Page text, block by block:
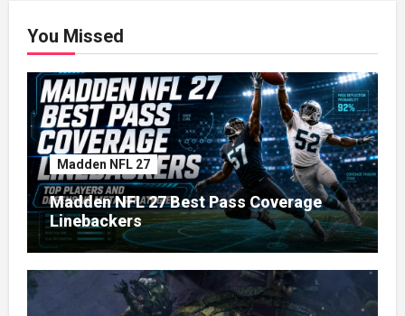
You Missed
Madden NFL 27
Madden NFL 27 Best Pass Coverage
Linebackers